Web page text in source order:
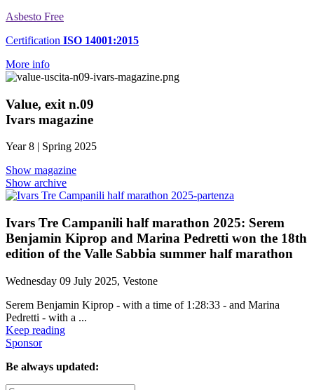
Asbesto Free
Certification ISO 14001:2015
More info
Value, exit n.09
Ivars magazine
Year 8 | Spring 2025
Show magazine
Show archive
Ivars Tre Campanili half marathon 2025: Serem
Benjamin Kiprop and Marina Pedretti won the 18th
edition of the Valle Sabbia summer half marathon
Wednesday 09 July 2025, Vestone
Serem Benjamin Kiprop - with a time of 1:28:33 - and Marina
Pedretti - with a ...
Keep reading
Sponsor
Be always updated: